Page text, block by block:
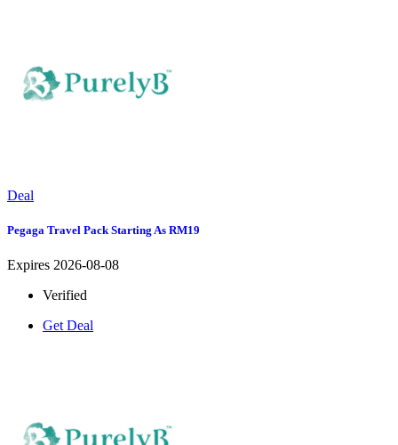
Deal
Pegaga Travel Pack Starting As RM19
Expires 2026-08-08
Verified
Get Deal